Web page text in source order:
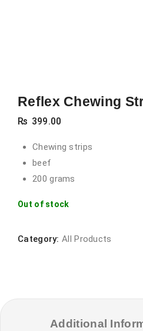
Reflex Chewing
₨ 399.00
Chewing strips
beef
200 grams
Out of stock
Category: All Products
Additional